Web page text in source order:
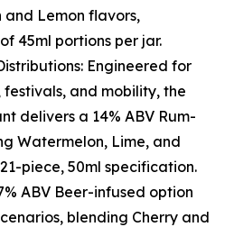
Lemon flavors,
45ml portions per jar.
Engineered for
and mobility, the
delivers a 14% ABV Rum-
Watermelon, Lime, and
piece, 50ml specification.
ABV Beer-infused option
blending Cherry and